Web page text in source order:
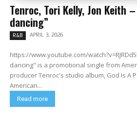
Tenroc, Tori Kelly, Jon Keith
dancing”
R&B APRIL 3, 2026
https://www.youtube.com/watch?v=RJRDd55KWwM
dancing" is a promotional single from
producer Tenroc's studio album, God Is A Person. It
American...
Read more